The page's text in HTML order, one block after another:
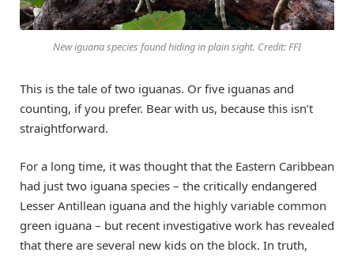
New iguana species found hiding in plain sight. Credit: FFI
This is the tale of two iguanas. Or five iguanas and
counting, if you prefer. Bear with us, because this isn’t
straightforward.
For a long time, it was thought that the Eastern Caribbean
had just two iguana species – the critically endangered
Lesser Antillean iguana and the highly variable common
green iguana – but recent investigative work has revealed
that there are several new kids on the block. In truth,